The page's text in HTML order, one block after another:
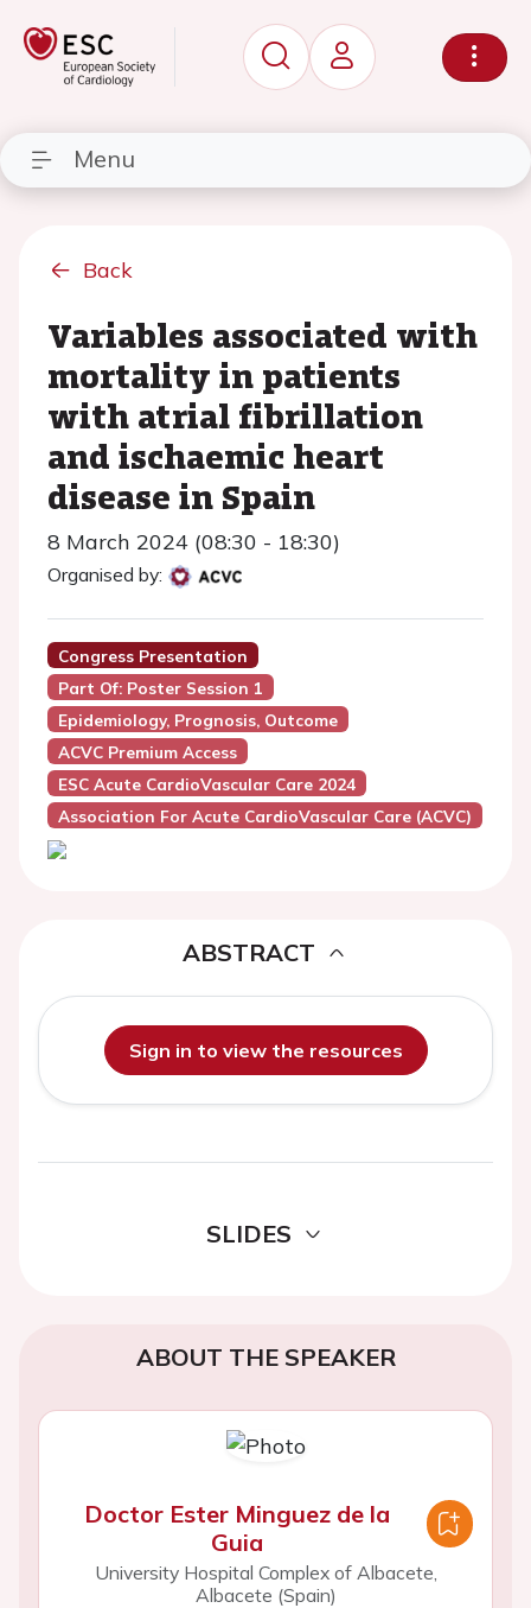
Menu
Back
Variables associated with
mortality in patients
with atrial fibrillation
and ischaemic heart
disease in Spain
8 March 2024 (08:30 - 18:30)
Organised by:
Congress Presentation
Part Of: Poster Session 1
Epidemiology, Prognosis, Outcome
ACVC Premium Access
ESC Acute CardioVascular Care 2024
Association For Acute CardioVascular Care (ACVC)
ABSTRACT
Sign in to view the resources
SLIDES
ABOUT THE SPEAKER
Doctor Ester Minguez de la
Guia
University Hospital Complex of Albacete,
Albacete (Spain)